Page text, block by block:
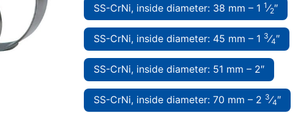
SS-CrNi, inside diameter: 38 mm – 1 1⁄2″
SS-CrNi, inside diameter: 45 mm – 1 3⁄4″
SS-CrNi, inside diameter: 51 mm – 2″
SS-CrNi, inside diameter: 70 mm – 2 3⁄4″